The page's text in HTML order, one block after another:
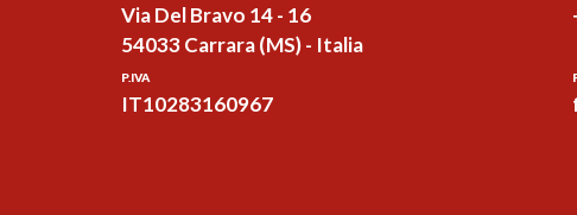
Via Del Bravo 14 - 16
54033 Carrara (MS) - Italia
P.IVA
IT10283160967